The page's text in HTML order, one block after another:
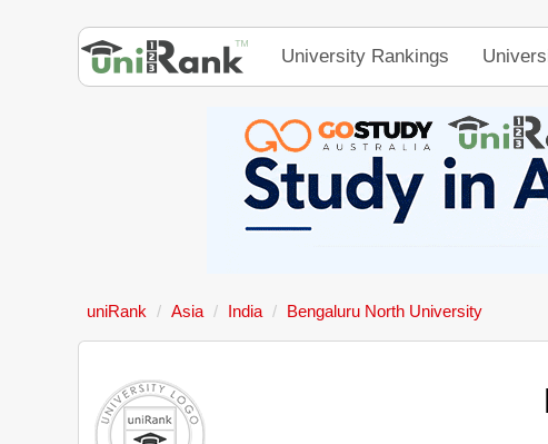
University Rankings
uniRank Asia India Bengaluru North University